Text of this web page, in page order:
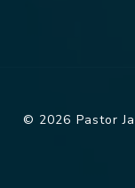
© 2026 Pastor